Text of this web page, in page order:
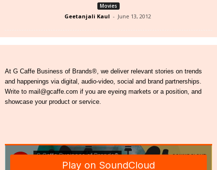
Movies
Geetanjali Kaul - June 13, 2012
At G Caffe Business of Brands®, we deliver relevant stories on trends
and happenings via digital, audio-video, social and brand partnerships.
Write to mail@gcaffe.com if you are eyeing markets or a position, and
showcase your product or service.